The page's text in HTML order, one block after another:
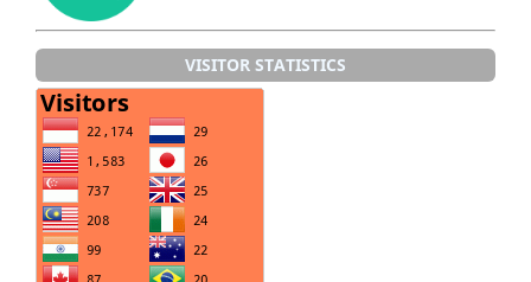
VISITOR STATISTICS